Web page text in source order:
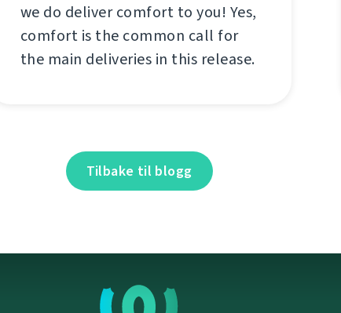
we do deliver comfort to you! Yes,
comfort is the common call for
the main deliveries in this release.
Tilbake til blogg